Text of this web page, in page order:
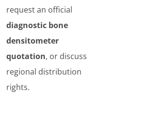
request an official
diagnostic bone
densitometer
quotation, or discuss
regional distribution
rights.